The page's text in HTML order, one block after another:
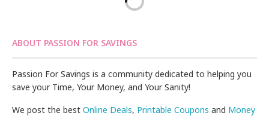
ABOUT PASSION FOR SAVINGS
Passion For Savings is a community dedicated to helping you
save your Time, Your Money, and Your Sanity!
We post the bestOnline Deals, Printable Coupons and Money